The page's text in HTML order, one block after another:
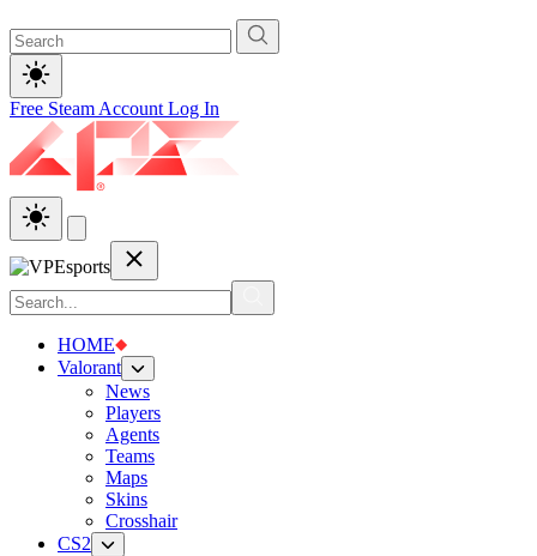
Free Steam Account Log In
HOME
Valorant
News
Players
Agents
Teams
Maps
Skins
Crosshair
CS2